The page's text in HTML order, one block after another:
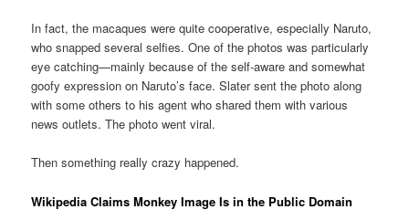
In fact, the macaques were quite cooperative, especially Naruto,
who snapped several selfies. One of the photos was particularly
eye catching—mainly because of the self-aware and somewhat
goofy expression on Naruto’s face. Slater sent the photo along
with some others to his agent who shared them with various
news outlets. The photo went viral.
Then something really crazy happened.
Wikipedia Claims Monkey Image Is in the Public Domain